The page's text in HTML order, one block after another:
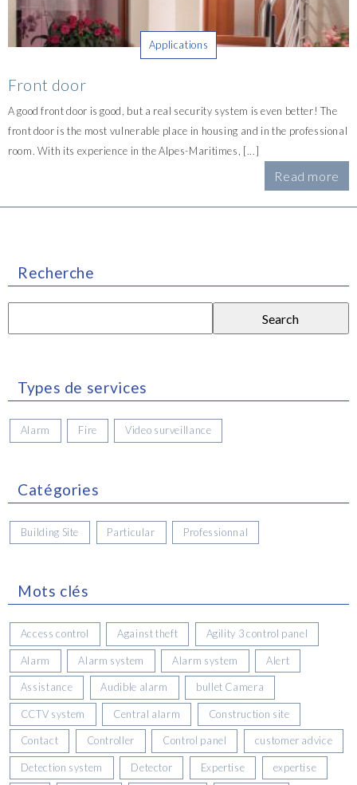
Applications
Front door
A good front door is good, but a real security system is even better! The
front door is the most vulnerable place in housing and in the professional
room. With its experience in the Alpes-Maritimes, [...]
Read more
Recherche
for:
Types de services
Alarm Fire Video surveillance
Catégories
Building Site Particular Professionnal
Mots clés
Access control Against theft Agility 3 control panel
Alarm Alarm system Alarm system Alert
Assistance Audible alarm bullet Camera
CCTV system Central alarm Construction site
Contact Controller Control panel customer advice
Detection system Detector Expertise expertise